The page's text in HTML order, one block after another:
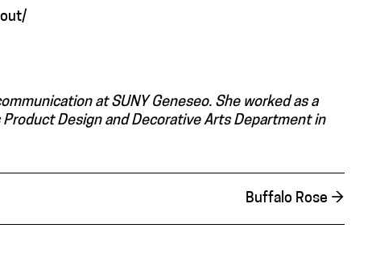
at SUNY Geneseo. She worked as a
Design and Decorative Arts Department in
Buffalo Rose →